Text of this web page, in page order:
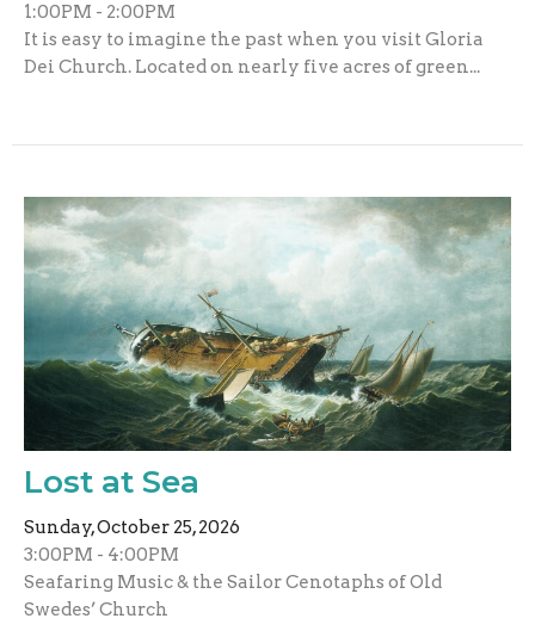
1:00PM - 2:00PM
It is easy to imagine the past when you visit Gloria
Dei Church. Located on nearly five acres of green...
Lost at Sea
Sunday, October 25, 2026
3:00PM - 4:00PM
Seafaring Music & the Sailor Cenotaphs of Old
Swedes’ Church